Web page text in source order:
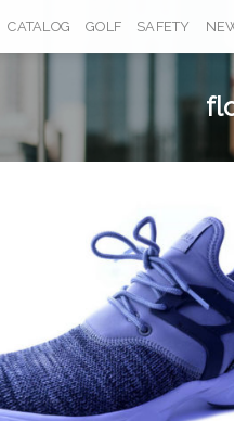
CATALOG GOLF SAFETY